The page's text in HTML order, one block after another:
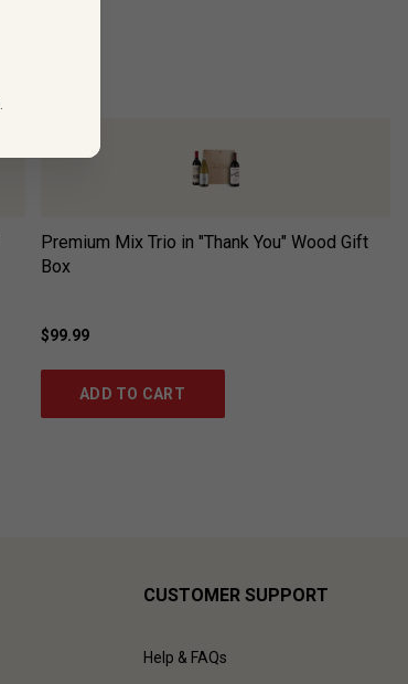
Premium Mix Trio in "Thank You" Wood Gift
Box
$99.99
ADD TO CART
CUSTOMER SUPPORT
Help & FAQs